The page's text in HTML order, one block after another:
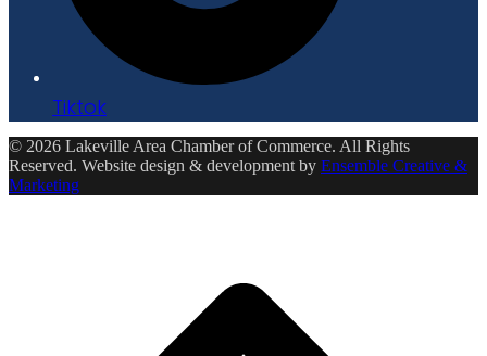
Tiktok
© 2026 Lakeville Area Chamber of Commerce. All Rights
Reserved. Website design & development by Ensemble Creative &
Marketing